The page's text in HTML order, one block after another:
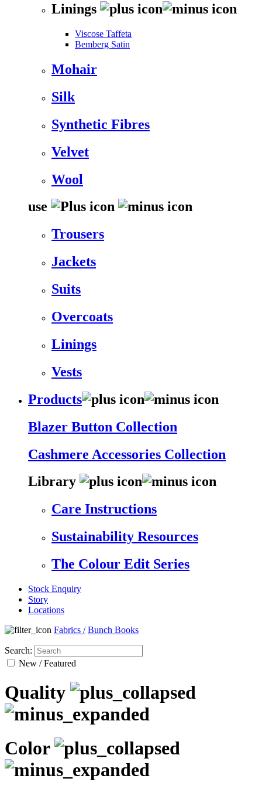
Linings
Viscose Taffeta
Bemberg Satin
Mohair
Silk
Synthetic Fibres
Velvet
Wool
use
Trousers
Jackets
Suits
Overcoats
Linings
Vests
Products
Blazer Button Collection
Cashmere Accessories Collection
Library
Care Instructions
Sustainability Resources
The Colour Edit Series
Stock Enquiry
Story
Locations
Fabrics / Bunch Books
Search:
New / Featured
Quality
Color